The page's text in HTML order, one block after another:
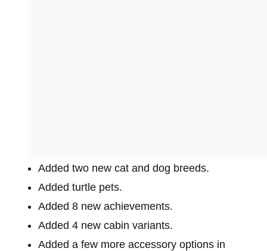
Added two new cat and dog breeds.
Added turtle pets.
Added 8 new achievements.
Added 4 new cabin variants.
Added a few more accessory options in